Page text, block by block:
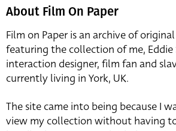
About Film On Paper
Film on Paper is an archive of
featuring the collection of me, Eddie
interaction designer, film fan and
currently living in York, UK.
The site came into being because I
view my collection without having